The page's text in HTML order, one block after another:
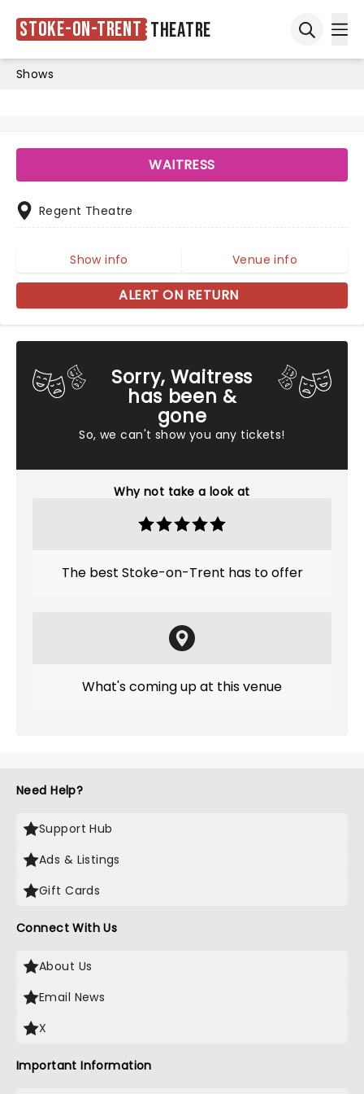
Stoke-on-Trent Theatre
Shows
Sorry, Waitress
has been &
gone
So, we can't show you any tickets!
Why not take a look at
The best Stoke-on-Trent has to offer
What's coming up at this venue
WAITRESS
Regent Theatre
Show info Venue info
ALERT ON RETURN
Need Help?
Support Hub
Ads & Listings
Gift Cards
Connect With Us
About Us
Email News
X
Important Information